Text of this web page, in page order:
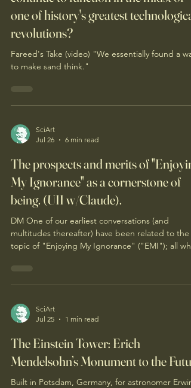
one of history's greatest technological
revolutions?
Fareed's Take (video) "We essentially found a way
to make sand think."
SciArt
Jul 26
6 min read
The prospects and merits of
My Ignorance" as a cornerstone of
being. (UII w/Claude).
DM One of our earliest conversations (and
multitudes thereafter) have been related to the
topic of "Enjoying My Ignorance" ("EMI"); all
simply absurd to so many (...which is to be
aware, to me this state of mind may be an
way to sustainably trek through life, experiencing
SciArt
Jul 25
1 min read
The Einstein Tower: Erich
Mendelsohn’s Monument to the
Built in Potsdam, Germany, for astronomer Erwin